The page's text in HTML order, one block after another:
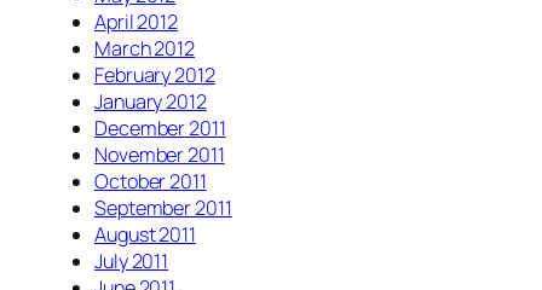
April 2012
March 2012
February 2012
January 2012
December 2011
November 2011
October 2011
September 2011
August 2011
July 2011